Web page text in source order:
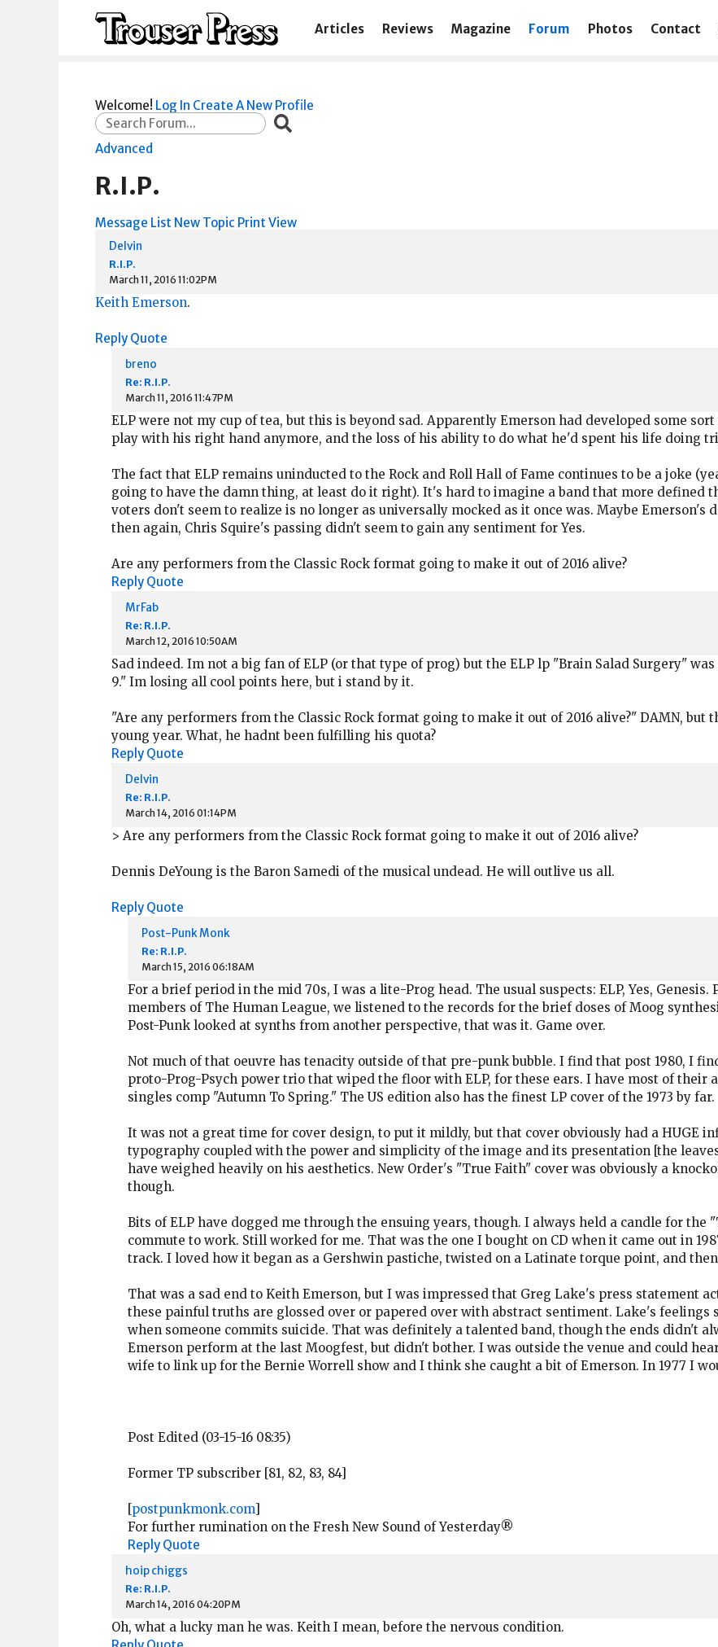
Articles Reviews Magazine Forum Photos Contact
Welcome! Log In Create A New Profile
Advanced
R.I.P.
Message List New Topic Print View
Delvin
R.I.P.
March 11, 2016 11:02PM
Keith Emerson.
Reply Quote
breno
Re: R.I.P.
March 11, 2016 11:47PM
ELP were not my cup of tea, but this is beyond sad. Apparently Emerson had developed some
play with his right hand anymore, and the loss of his ability to do what he'd spent his life doing
The fact that ELP remains uninducted to the Rock and Roll Hall of Fame continues to be a joke
going to have the damn thing, at least do it right). It's hard to imagine a band that more defined
voters don't seem to realize is no longer as universally mocked as it once was. Maybe
then again, Chris Squire's passing didn't seem to gain any sentiment for Yes.
Are any performers from the Classic Rock format going to make it out of 2016 alive?
Reply Quote
MrFab
Re: R.I.P.
March 12, 2016 10:50AM
Sad indeed. Im not a big fan of ELP (or that type of prog) but the ELP lp "Brain Salad Surgery"
9." Im losing all cool points here, but i stand by it.
"Are any performers from the Classic Rock format going to make it out of 2016 alive?" DAMN,
young year. What, he hadnt been fulfilling his quota?
Reply Quote
Delvin
Re: R.I.P.
March 14, 2016 01:14PM
> Are any performers from the Classic Rock format going to make it out of 2016 alive?
Dennis DeYoung is the Baron Samedi of the musical undead. He will outlive us all.
Reply Quote
Post-Punk Monk
Re: R.I.P.
March 15, 2016 06:18AM
For a brief period in the mid 70s, I was a lite-Prog head. The usual suspects: ELP, Yes,
members of The Human League, we listened to the records for the brief doses of Moog
Post-Punk looked at synths from another perspective, that was it. Game over.
Not much of that oeuvre has tenacity outside of that pre-punk bubble. I find that post 1980, I
proto-Prog-Psych power trio that wiped the floor with ELP, for these ears. I have most of their
singles comp "Autumn To Spring." The US edition also has the finest LP cover of the 1973 by far.
It was not a great time for cover design, to put it mildly, but that cover obviously had a HUGE
typography coupled with the power and simplicity of the image and its presentation [the
have weighed heavily on his aesthetics. New Order's "True Faith" cover was obviously a
though.
Bits of ELP have dogged me through the ensuing years, though. I always held a candle for
commute to work. Still worked for me. That was the one I bought on CD when it came out in
track. I loved how it began as a Gershwin pastiche, twisted on a Latinate torque point, and
That was a sad end to Keith Emerson, but I was impressed that Greg Lake's press statement
these painful truths are glossed over or papered over with abstract sentiment. Lake's feelings
when someone commits suicide. That was definitely a talented band, though the ends didn't
Emerson perform at the last Moogfest, but didn't bother. I was outside the venue and could
wife to link up for the Bernie Worrell show and I think she caught a bit of Emerson. In 1977 I
Post Edited (03-15-16 08:35)
Former TP subscriber [81, 82, 83, 84]
[postpunkmonk.com]
For further rumination on the Fresh New Sound of Yesterday®
Reply Quote
hoip chiggs
Re: R.I.P.
March 14, 2016 04:20PM
Oh, what a lucky man he was. Keith I mean, before the nervous condition.